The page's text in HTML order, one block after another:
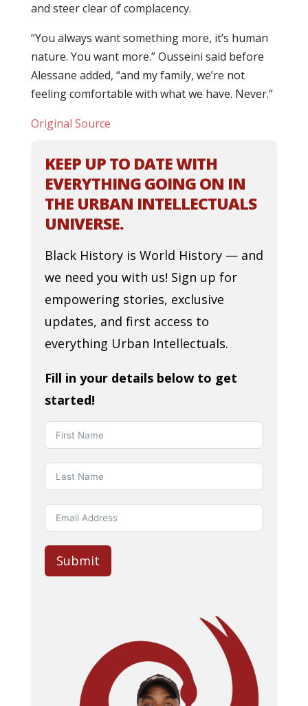
and steer clear of complacency.
“You always want something more, it’s human
nature. You want more.” Ousseini said before
Alessane added, “and my family, we’re not
feeling comfortable with what we have. Never.”
Original Source
KEEP UP TO DATE WITH
EVERYTHING GOING ON IN
THE URBAN INTELLECTUALS
UNIVERSE.
Black History is World History — and
we need you with us! Sign up for
empowering stories, exclusive
updates, and first access to
everything Urban Intellectuals.
Fill in your details below to get
started!
Submit